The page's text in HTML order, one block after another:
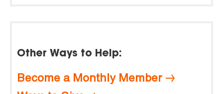
Other Ways to Help:
Become a Monthly Member